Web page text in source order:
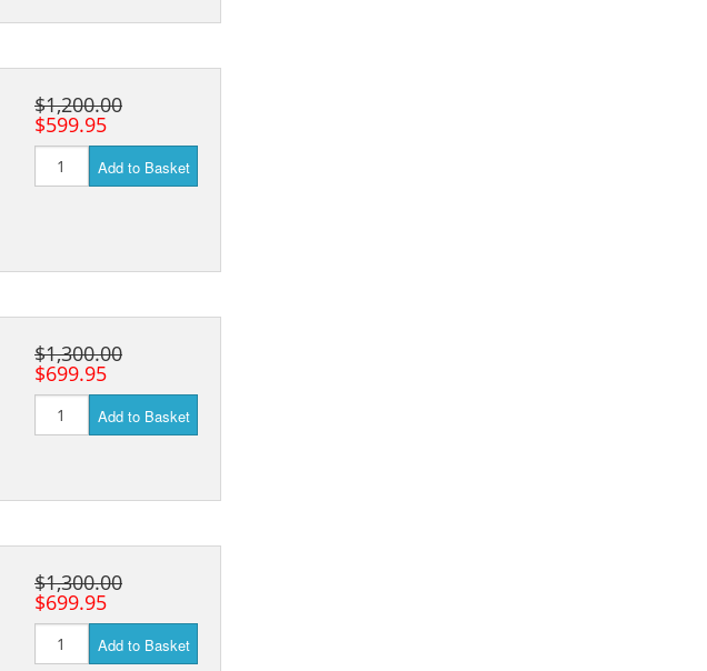
$1,200.00
$599.95
Add to Basket
$1,300.00
$699.95
Add to Basket
$1,300.00
$699.95
Add to Basket